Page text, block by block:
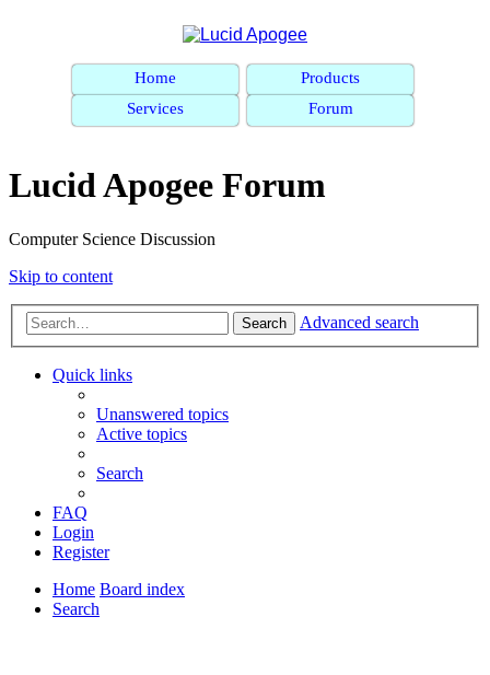
Home
Products
Services
Forum
Lucid Apogee Forum
Computer Science Discussion
Skip to content
Search Advanced search
Quick links
Unanswered topics
Active topics
Search
FAQ
Login
Register
Home Board index
Search